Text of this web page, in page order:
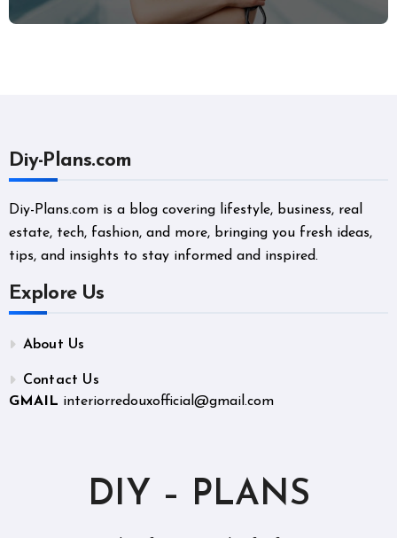
and Career Changers
Diy-Plans.com
Diy-Plans.com is a blog covering lifestyle, business, real
estate, tech, fashion, and more, bringing you fresh ideas,
tips, and insights to stay informed and inspired.
Explore Us
About Us
Contact Us
GMAIL interiorredouxofficial@gmail.com
DIY – PLANS